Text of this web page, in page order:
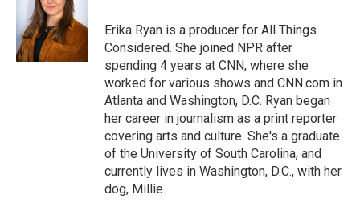
Erika Ryan is a producer for All Things
Considered. She joined NPR after
spending 4 years at CNN, where she
worked for various shows and CNN.com in
Atlanta and Washington, D.C. Ryan began
her career in journalism as a print reporter
covering arts and culture. She's a graduate
of the University of South Carolina, and
currently lives in Washington, D.C., with her
dog, Millie.